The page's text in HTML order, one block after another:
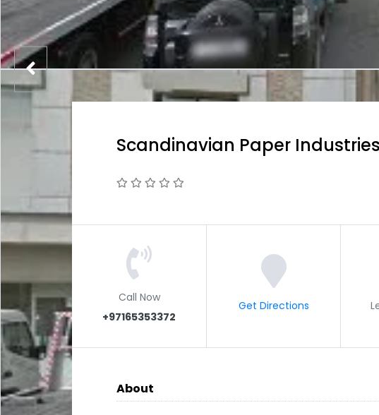
Scandinavian Paper Industries
Call Now
+97165353372
Get Directions
About